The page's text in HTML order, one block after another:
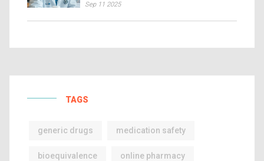
Sep 11 2025
TAGS
generic drugs medication safety
bioequivalence online pharmacy